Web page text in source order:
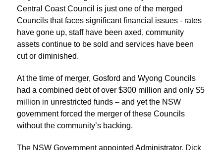
Central Coast Council is just one of the merged
Councils that faces significant financial issues - rates
have gone up, staff have been axed, community
assets continue to be sold and services have been
cut or diminished.
At the time of merger, Gosford and Wyong Councils
had a combined debt of over $300 million and only $5
million in unrestricted funds – and yet the NSW
government forced the merger of these Councils
without the community’s backing.
The NSW Government appointed Administrator, Dick